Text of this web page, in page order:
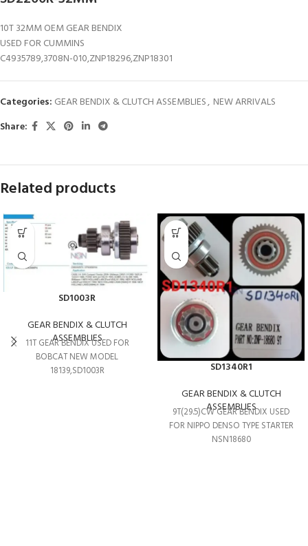
10T 32MM OEM GEAR BENDIX
USED FOR CUMMINS
C4935789,3708N-010,ZNP18296,ZNP18301
Categories: GEAR BENDIX & CLUTCH ASSEMBLIES, NEW ARRIVALS
Share:
Related products
SD1003R
GEAR BENDIX & CLUTCH
ASSEMBLIES
11T GEAR BENDIX USED FOR
BOBCAT NEW MODEL
18139,SD1003R
SD1340R1
GEAR BENDIX & CLUTCH
ASSEMBLIES
9T(29.5)CW GEAR BENDIX USED
FOR NIPPO DENSO TYPE STARTER
NSN18680